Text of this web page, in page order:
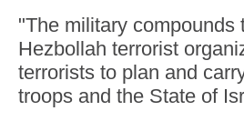
"The military
Hezbollah terrorist
terrorists to plan and
troops and the State of